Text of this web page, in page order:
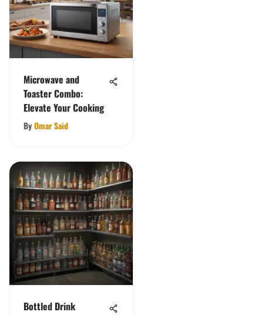
Microwave and
Toaster Combo:
Elevate Your Cooking
ByOmar Said
Bottled Drink